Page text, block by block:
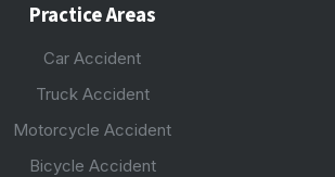
Practice Areas
Car Accident
Truck Accident
Motorcycle Accident
Bicycle Accident